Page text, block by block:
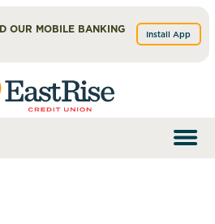
OUR MOBILE BANKING
Install App